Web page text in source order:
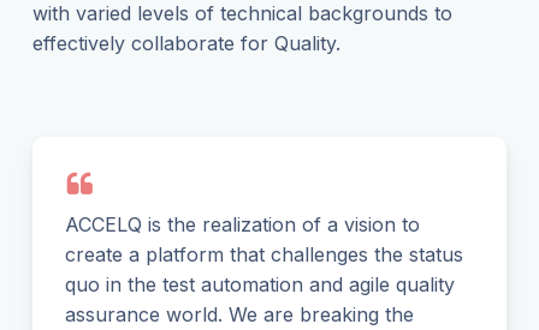
with varied levels of technical backgrounds to
effectively collaborate for Quality.
ACCELQ is the realization of a vision to
create a platform that challenges the status
quo in the test automation and agile quality
assurance world. We are breaking the